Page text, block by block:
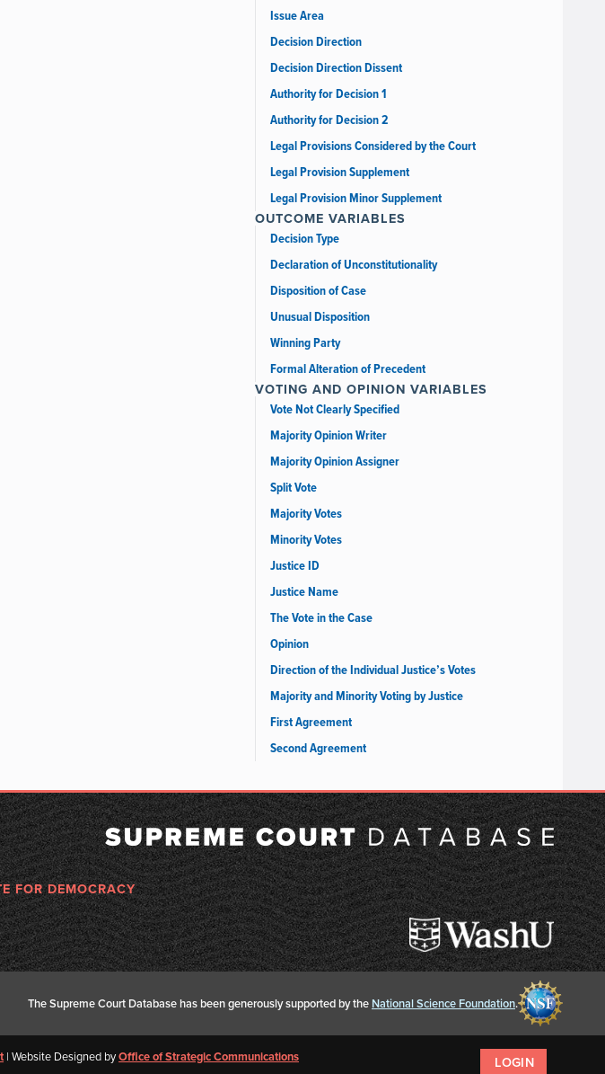
Issue Area
Decision Direction
Decision Direction Dissent
Authority for Decision 1
Authority for Decision 2
Legal Provisions Considered by the Court
Legal Provision Supplement
Legal Provision Minor Supplement
OUTCOME VARIABLES
Decision Type
Declaration of Unconstitutionality
Disposition of Case
Unusual Disposition
Winning Party
Formal Alteration of Precedent
VOTING AND OPINION VARIABLES
Vote Not Clearly Specified
Majority Opinion Writer
Majority Opinion Assigner
Split Vote
Majority Votes
Minority Votes
Justice ID
Justice Name
The Vote in the Case
Opinion
Direction of the Individual Justice’s Votes
Majority and Minority Voting by Justice
First Agreement
Second Agreement
FOR DEMOCRACY
The Supreme Court Database has been generously supported by the National Science Foundation.
| Website Designed byOffice of Strategic Communications LOGIN